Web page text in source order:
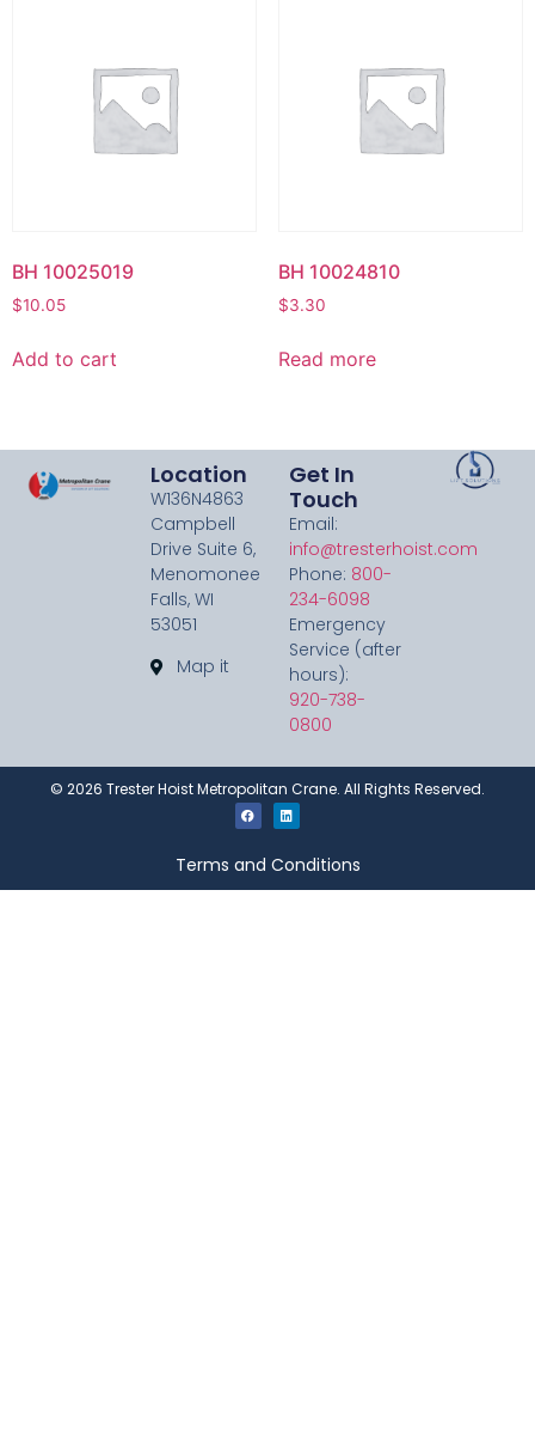
BH 10025019
$10.05
Add to cart
BH 10024810
$3.30
Read more
Location
W136N4863
Campbell
Drive Suite 6,
Menomonee
Falls, WI
53051
Map it
Get In
Touch
Email:
info@tresterhoist.com
Phone: 800-
234-6098
Emergency
Service (after
hours):
920-738-
0800
© 2026 Trester Hoist Metropolitan Crane. All Rights Reserved.
Terms and Conditions